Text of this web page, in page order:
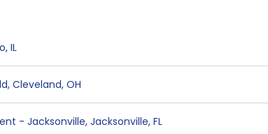
, IL
, Cleveland, OH
- Jacksonville, Jacksonville, FL